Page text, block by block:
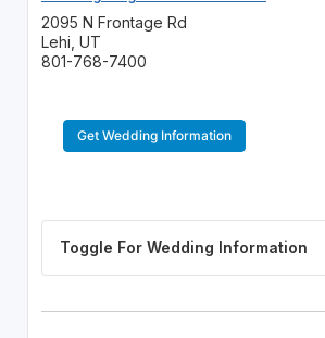
2095 N Frontage Rd
Lehi, UT
801-768-7400
Get Wedding Information